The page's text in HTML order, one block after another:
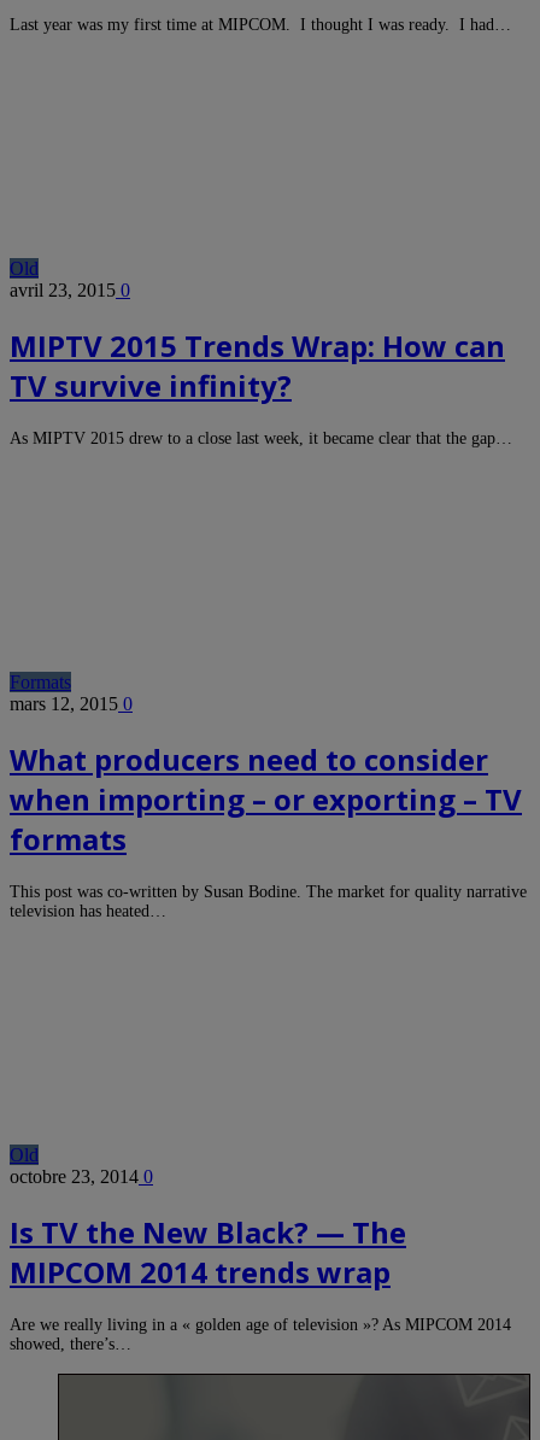
Last year was my first time at MIPCOM. I thought I was ready. I had…
Old
avril 23, 2015 0
MIPTV 2015 Trends Wrap: How can
TV survive infinity?
As MIPTV 2015 drew to a close last week, it became clear that the gap…
Formats
mars 12, 2015 0
What producers need to consider
when importing – or exporting – TV
formats
This post was co-written by Susan Bodine. The market for quality narrative
television has heated…
Old
octobre 23, 2014 0
Is TV the New Black? — The
MIPCOM 2014 trends wrap
Are we really living in a « golden age of television »? As MIPCOM 2014
showed, there’s…